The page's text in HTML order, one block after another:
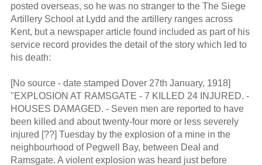
posted overseas, so he was no stranger to the The Siege
Artillery School at Lydd and the artillery ranges across
Kent, but a newspaper article found included as part of his
service record provides the detail of the story which led to
his death:
[No source - date stamped Dover 27th January, 1918]
"EXPLOSION AT RAMSGATE - 7 KILLED 24 INJURED. -
HOUSES DAMAGED. - Seven men are reported to have
been killed and about twenty-four more or less severely
injured [??] Tuesday by the explosion of a mine in the
neighbourhood of Pegwell Bay, between Deal and
Ramsgate. A violent explosion was heard just before